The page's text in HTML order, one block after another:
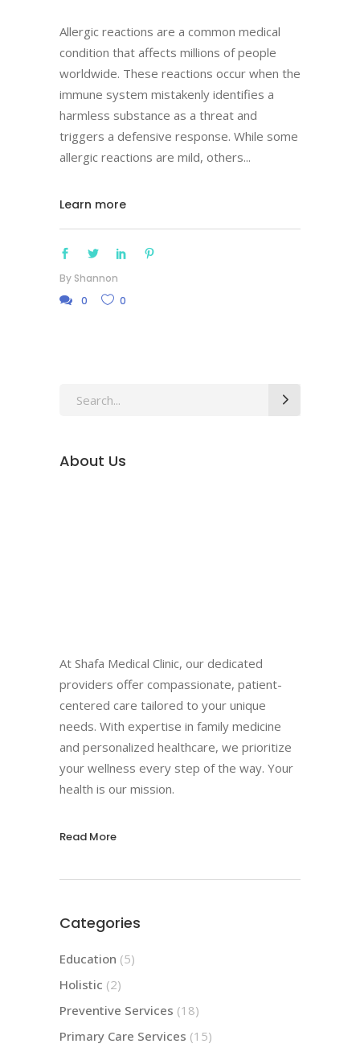
Allergic reactions are a common medical
condition that affects millions of people
worldwide. These reactions occur when the
immune system mistakenly identifies a
harmless substance as a threat and
triggers a defensive response. While some
allergic reactions are mild, others
Learn more
By Shannon
0
0
Search
About Us
At Shafa Medical Clinic, our dedicated
providers offer compassionate, patient-
centered care tailored to your unique
needs. With expertise in family medicine
and personalized healthcare, we prioritize
your wellness every step of the way. Your
health is our mission.
Read More
Categories
Education (5)
Holistic (2)
Preventive Services (18)
Primary Care Services (15)